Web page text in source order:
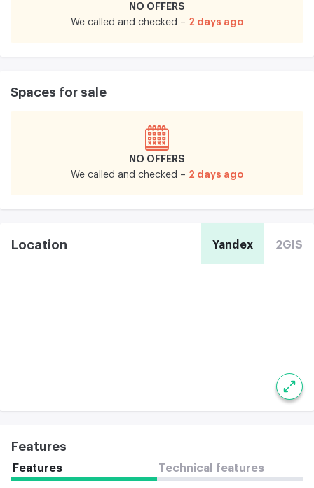
NO OFFERS
We called and checked – 2 days ago
Spaces for sale
NO OFFERS
We called and checked – 2 days ago
Location Yandex 2GIS
Features
Features Technical features